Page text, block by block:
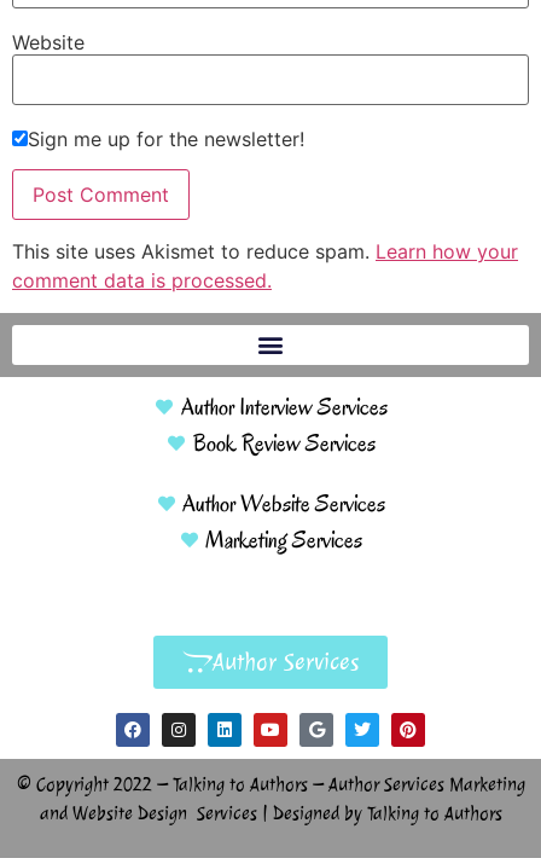
Website
Sign me up for the newsletter!
This site uses Akismet to reduce spam. Learn how your
comment data is processed.
Author Interview Services
Book Review Services
Author Website Services
Marketing Services
Author Services
© Copyright 2022 – Talking to Authors – Author Services Marketing
and Website Design Services | Designed by Talking to Authors